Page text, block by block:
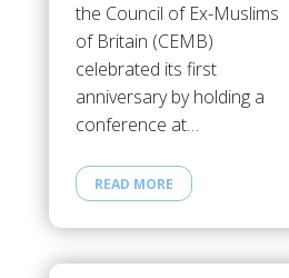
the Council of Ex-Muslims
of Britain (CEMB)
celebrated its first
anniversary by holding a
conference at…
READ MORE